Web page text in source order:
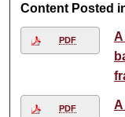
Content Posted
PDF
PDF